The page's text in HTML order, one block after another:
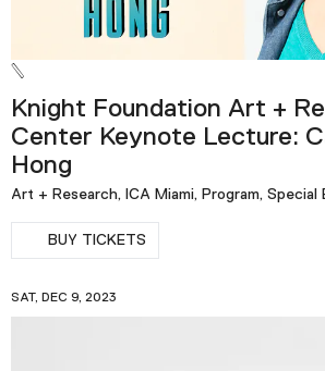
Knight Foundation Art +
Center Keynote Lecture:
Hong
Art + Research, ICA Miami, Program, Special
BUY TICKETS
SAT, DEC 9, 2023